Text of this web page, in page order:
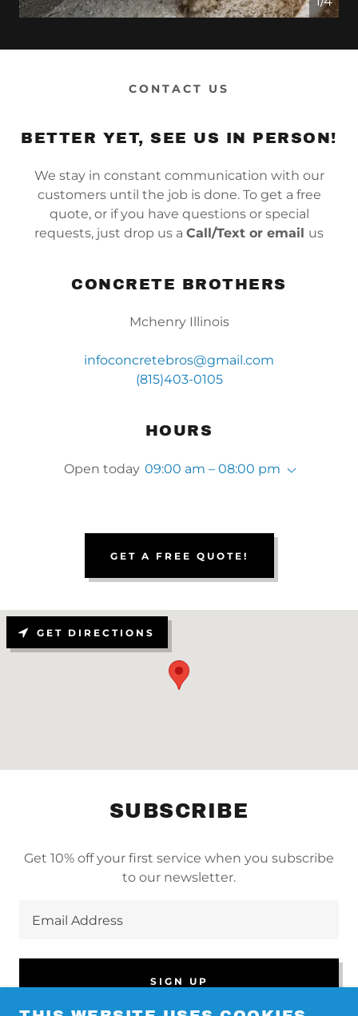
CONTACT US
BETTER YET, SEE US IN PERSON!
We stay in constant communication with our
customers until the job is done. To get a free
quote, or if you have questions or special
requests, just drop us a Call/Text or email us
CONCRETE BROTHERS
Mchenry Illinois
infoconcretebros@gmail.com
(815)403-0105
HOURS
Open today 09:00 am – 08:00 pm
GET A FREE QUOTE!
GET DIRECTIONS
SUBSCRIBE
Get 10% off your first service when you subscribe
to our newsletter.
Email Address
SIGN UP